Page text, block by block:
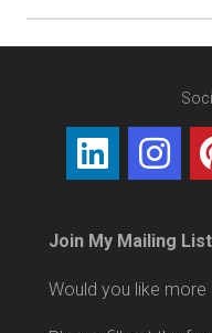
Join My Mailing
Would you like